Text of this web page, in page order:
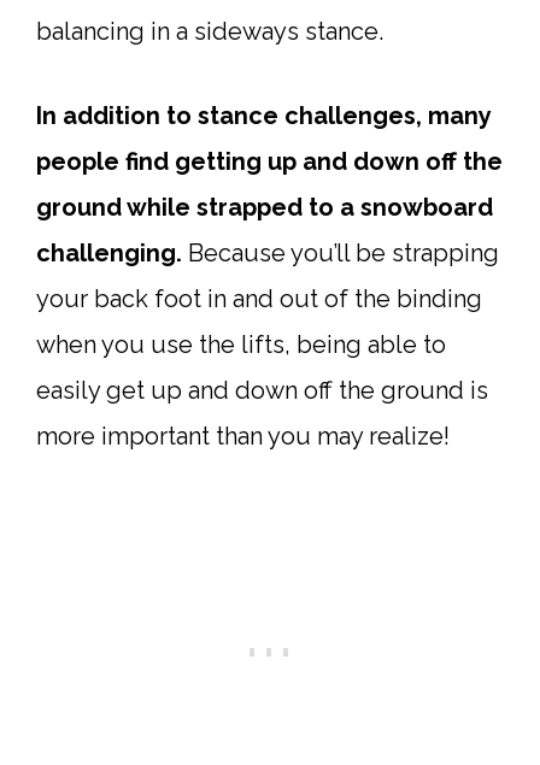
balancing in a sideways stance.
In addition to stance challenges, many
people find getting up and down off the
ground while strapped to a snowboard
challenging. Because you’ll be strapping
your back foot in and out of the binding
when you use the lifts, being able to
easily get up and down off the ground is
more important than you may realize!